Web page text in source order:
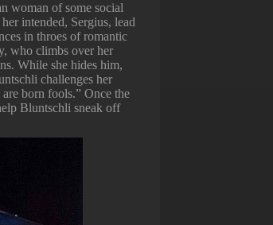
woman of some social
intended, Sergius, lead
in throes of romantic
who climbs over her
While she hides him,
challenges her
born fools.” Once the
Bluntschli sneak off